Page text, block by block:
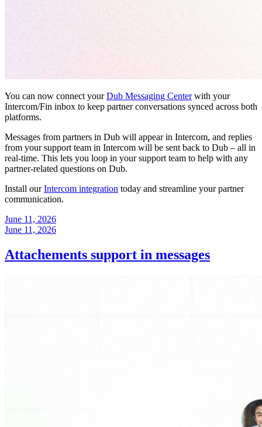
You can now connect yourDub Messaging Centerwith your
Intercom/Fin inbox to keep partner conversations synced across both
platforms.
Messages from partners in Dub will appear in Intercom, and replies
from your support team in Intercom will be sent back to Dub – all in
real-time. This lets you loop in your support team to help with any
partner-related questions on Dub.
Install ourIntercom integration today and streamline your partner
communication.
June 11, 2026
June 11, 2026
Attachements support in messages